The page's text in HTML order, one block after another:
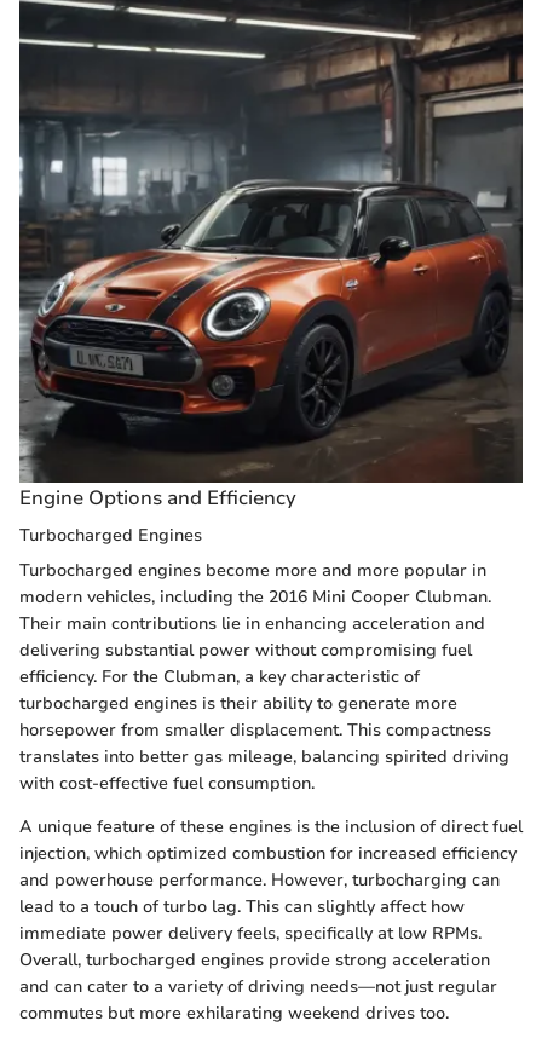
Engine Options and Efficiency
Turbocharged Engines
Turbocharged engines become more and more popular in
modern vehicles, including the 2016 Mini Cooper Clubman.
Their main contributions lie in enhancing acceleration and
delivering substantial power without compromising fuel
efficiency. For the Clubman, a key characteristic of
turbocharged engines is their ability to generate more
horsepower from smaller displacement. This compactness
translates into better gas mileage, balancing spirited driving
with cost-effective fuel consumption.
A unique feature of these engines is the inclusion of direct fuel
injection, which optimized combustion for increased efficiency
and powerhouse performance. However, turbocharging can
lead to a touch of turbo lag. This can slightly affect how
immediate power delivery feels, specifically at low RPMs.
Overall, turbocharged engines provide strong acceleration
and can cater to a variety of driving needs—not just regular
commutes but more exhilarating weekend drives too.